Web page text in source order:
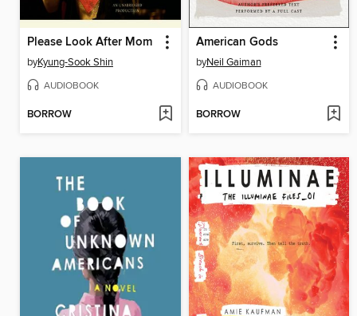
Please Look After Mom
byKyung-Sook Shin
AUDIOBOOK
BORROW
American Gods
byNeil Gaiman
AUDIOBOOK
BORROW